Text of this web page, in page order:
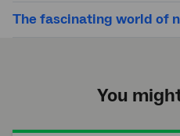
The fascinating world of
You